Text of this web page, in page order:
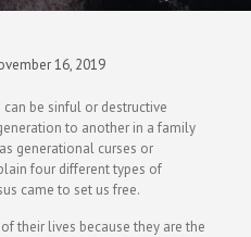
16, 2019
be sinful or destructive
to another in a family
generational curses or
four different types of
came to set us free.
their lives because they are the